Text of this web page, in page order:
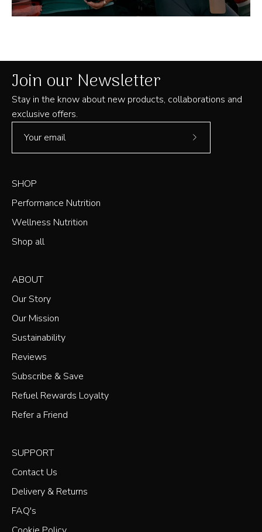
Join our Newsletter
Stay in the know about new products, collaborations and
exclusive offers.
Subscribe
SHOP
Performance Nutrition
Wellness Nutrition
Shop all
ABOUT
Our Story
Our Mission
Sustainability
Reviews
Subscribe & Save
Refuel Rewards Loyalty
Refer a Friend
SUPPORT
Contact Us
Delivery & Returns
FAQ's